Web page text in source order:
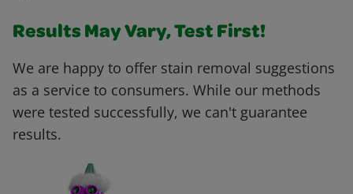
Results May Vary, Test First!
We are happy to offer stain removal suggestions
as a service to consumers. While our methods
were tested successfully, we can't guarantee
results.